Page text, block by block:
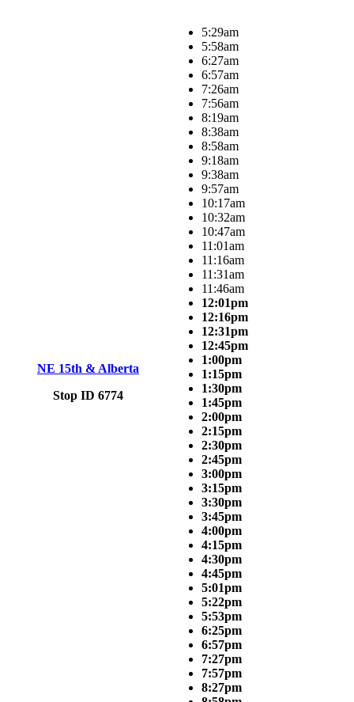
NE 15th & Alberta
Stop ID 6774
5:29am
5:58am
6:27am
6:57am
7:26am
7:56am
8:19am
8:38am
8:58am
9:18am
9:38am
9:57am
10:17am
10:32am
10:47am
11:01am
11:16am
11:31am
11:46am
12:01pm
12:16pm
12:31pm
12:45pm
1:00pm
1:15pm
1:30pm
1:45pm
2:00pm
2:15pm
2:30pm
2:45pm
3:00pm
3:15pm
3:30pm
3:45pm
4:00pm
4:15pm
4:30pm
4:45pm
5:01pm
5:22pm
5:53pm
6:25pm
6:57pm
7:27pm
7:57pm
8:27pm